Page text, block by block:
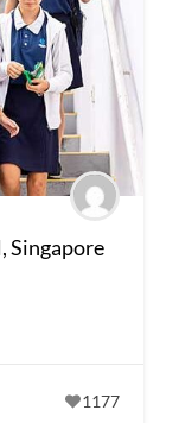
Singapore
1177